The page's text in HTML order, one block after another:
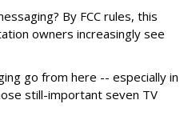
By FCC rules, this
owners increasingly see
go from here -- especially in
still-important seven TV